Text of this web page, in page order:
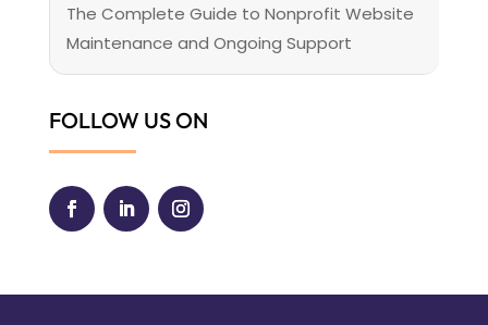
The Complete Guide to Nonprofit Website
Maintenance and Ongoing Support
FOLLOW US ON